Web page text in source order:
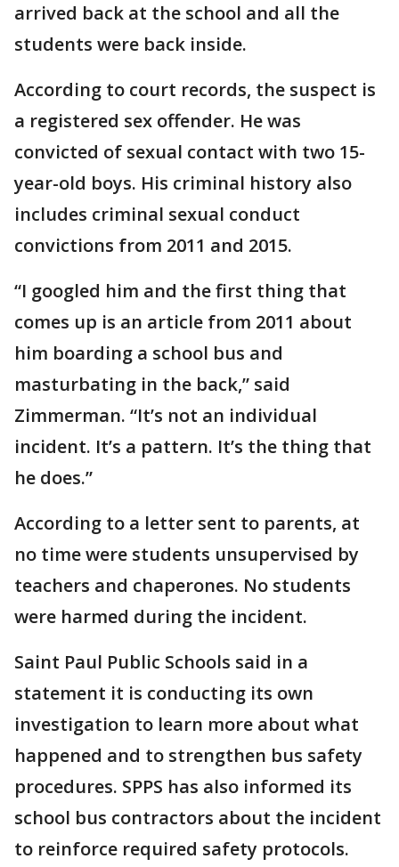
arrived back at the school and all the
students were back inside.
According to court records, the suspect is
a registered sex offender. He was
convicted of sexual contact with two 15-
year-old boys. His criminal history also
includes criminal sexual conduct
convictions from 2011 and 2015.
“I googled him and the first thing that
comes up is an article from 2011 about
him boarding a school bus and
masturbating in the back,” said
Zimmerman. “It’s not an individual
incident. It’s a pattern. It’s the thing that
he does.”
According to a letter sent to parents, at
no time were students unsupervised by
teachers and chaperones. No students
were harmed during the incident.
Saint Paul Public Schools said in a
statement it is conducting its own
investigation to learn more about what
happened and to strengthen bus safety
procedures. SPPS has also informed its
school bus contractors about the incident
to reinforce required safety protocols.